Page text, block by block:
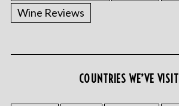
Wine Reviews
COUNTRIES WE’VE